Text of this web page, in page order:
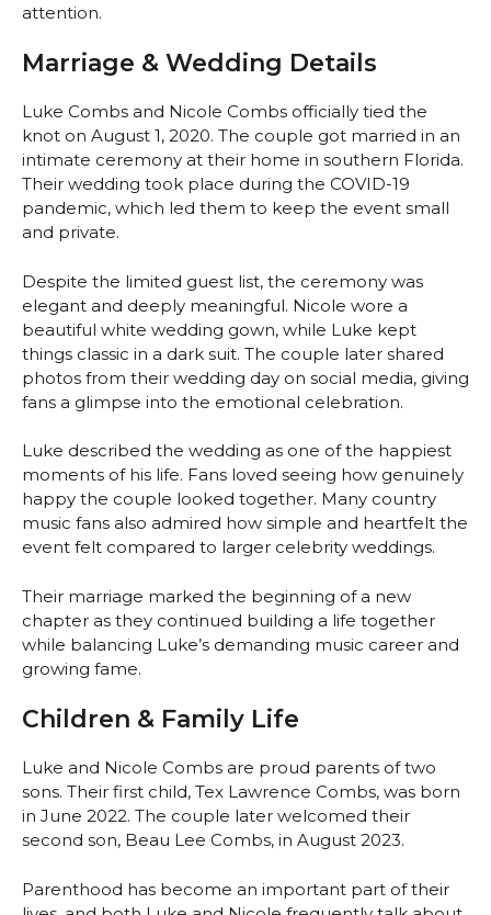
attention.
Marriage & Wedding Details
Luke Combs and Nicole Combs officially tied the
knot on August 1, 2020. The couple got married in an
intimate ceremony at their home in southern Florida.
Their wedding took place during the COVID-19
pandemic, which led them to keep the event small
and private.
Despite the limited guest list, the ceremony was
elegant and deeply meaningful. Nicole wore a
beautiful white wedding gown, while Luke kept
things classic in a dark suit. The couple later shared
photos from their wedding day on social media, giving
fans a glimpse into the emotional celebration.
Luke described the wedding as one of the happiest
moments of his life. Fans loved seeing how genuinely
happy the couple looked together. Many country
music fans also admired how simple and heartfelt the
event felt compared to larger celebrity weddings.
Their marriage marked the beginning of a new
chapter as they continued building a life together
while balancing Luke’s demanding music career and
growing fame.
Children & Family Life
Luke and Nicole Combs are proud parents of two
sons. Their first child, Tex Lawrence Combs, was born
in June 2022. The couple later welcomed their
second son, Beau Lee Combs, in August 2023.
Parenthood has become an important part of their